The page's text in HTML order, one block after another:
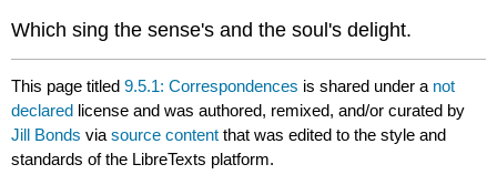
Which sing the sense's and the soul's delight.
This page titled9.5.1: Correspondences is shared under a not
declared license and was authored, remixed, and/or curated by
Jill Bonds viasource content that was edited to the style and
standards of the LibreTexts platform.